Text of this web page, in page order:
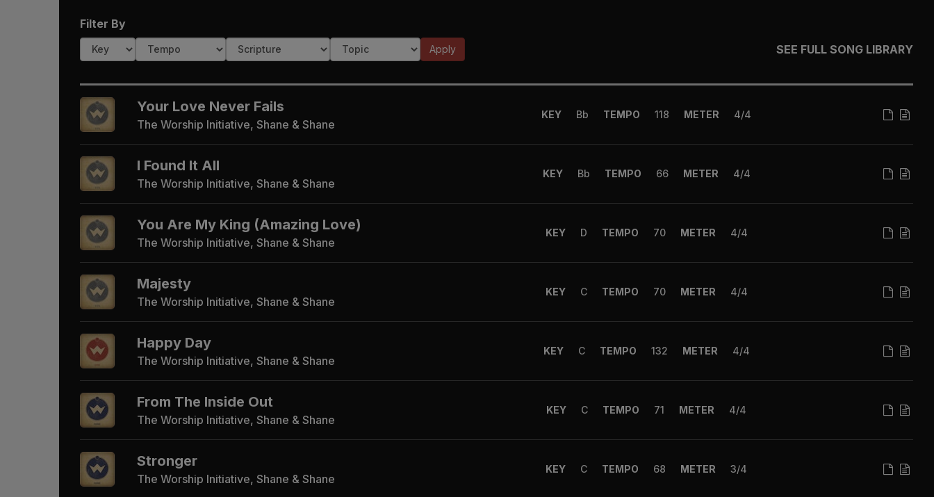
Filter By
Apply SEE FULL SONG LIBRARY
Your Love Never Fails
The Worship Initiative, Shane & Shane
KEY Bb TEMPO 118 METER 4/4
I Found It All
The Worship Initiative, Shane & Shane
KEY Bb TEMPO 66 METER 4/4
You Are My King (Amazing Love)
The Worship Initiative, Shane & Shane
KEY D TEMPO 70 METER 4/4
Majesty
The Worship Initiative, Shane & Shane
KEY C TEMPO 70 METER 4/4
Happy Day
The Worship Initiative, Shane & Shane
KEY C TEMPO 132 METER 4/4
From The Inside Out
The Worship Initiative, Shane & Shane
KEY C TEMPO 71 METER 4/4
Stronger
The Worship Initiative, Shane & Shane
KEY C TEMPO 68 METER 3/4